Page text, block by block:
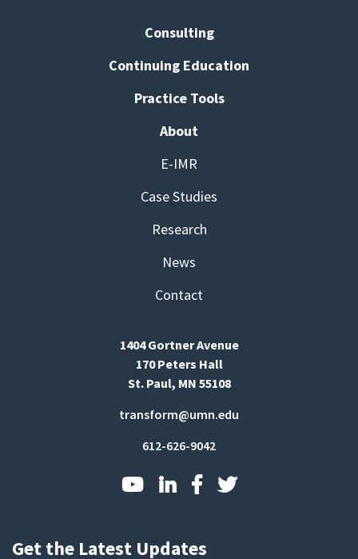
Consulting
Continuing Education
Practice Tools
About
E-IMR
Case Studies
Research
News
Contact
1404 Gortner Avenue
170 Peters Hall
St. Paul, MN 55108
transform@umn.edu
612-626-9042
Get the Latest Updates